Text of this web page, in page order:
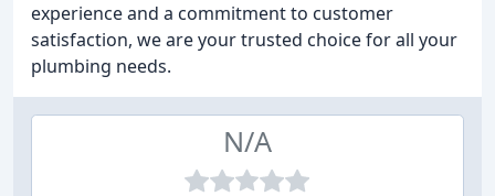
experience and a commitment to customer
satisfaction, we are your trusted choice for all your
plumbing needs.
N/A